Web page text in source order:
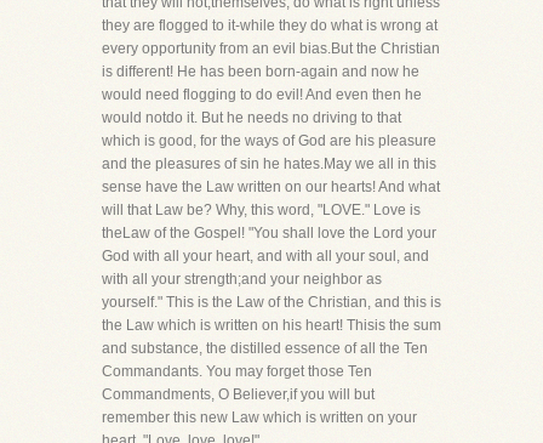
they are flogged to it-while they do what is wrong at
every opportunity from an evil bias.But the Christian
is different! He has been born-again and now he
would need flogging to do evil! And even then he
would notdo it. But he needs no driving to that
which is good, for the ways of God are his pleasure
and the pleasures of sin he hates.May we all in this
sense have the Law written on our hearts! And what
will that Law be? Why, this word, "LOVE." Love is
theLaw of the Gospel! "You shall love the Lord your
God with all your heart, and with all your soul, and
with all your strength;and your neighbor as
yourself." This is the Law of the Christian, and this is
the Law which is written on his heart! Thisis the sum
and substance, the distilled essence of all the Ten
Commandants. You may forget those Ten
Commandments, O Believer,if you will but
remember this new Law which is written on your